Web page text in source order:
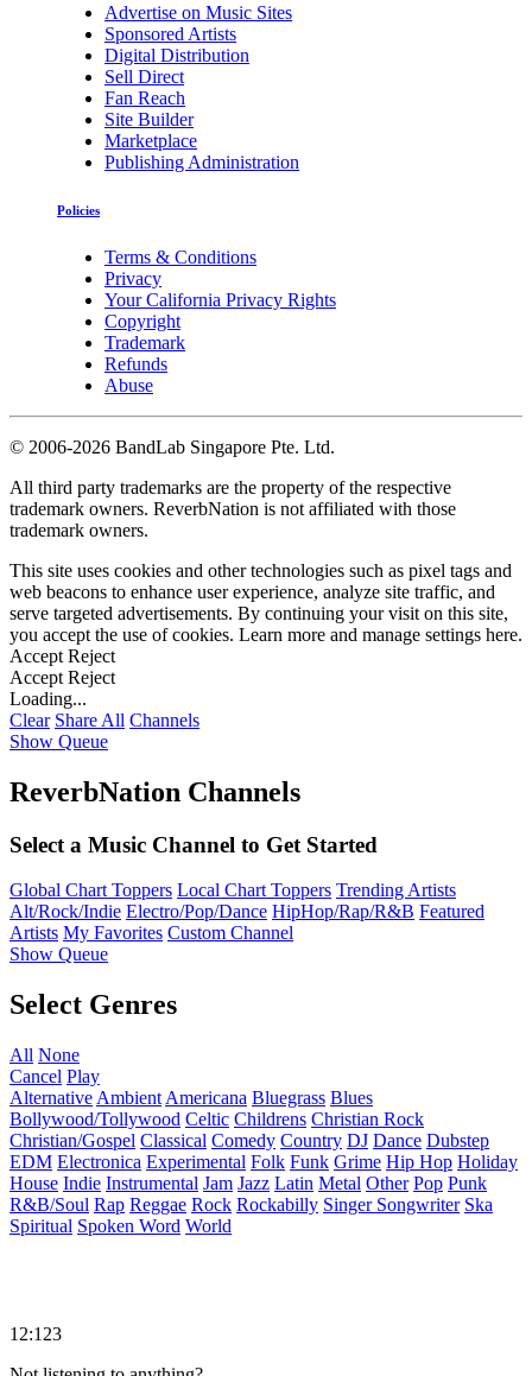
Advertise on Music Sites
Sponsored Artists
Digital Distribution
Sell Direct
Fan Reach
Site Builder
Marketplace
Publishing Administration
Policies
Terms & Conditions
Privacy
Your California Privacy Rights
Copyright
Trademark
Refunds
Abuse
© 2006-2026 BandLab Singapore Pte. Ltd.
All third party trademarks are the property of the respective
trademark owners. ReverbNation is not affiliated with those
trademark owners.
This site uses cookies and other technologies such as pixel tags and
web beacons to enhance user experience, analyze site traffic, and
serve targeted advertisements. By continuing your visit on this site,
you accept the use of cookies. Learn more and manage settings here.
Accept Reject
Accept Reject
Loading...
Clear Share All Channels
Show Queue
ReverbNation Channels
Select a Music Channel to Get Started
Global Chart Toppers Local Chart Toppers Trending Artists
Alt/Rock/Indie Electro/Pop/Dance HipHop/Rap/R&B Featured
Artists My Favorites Custom Channel
Show Queue
Select Genres
All None
Cancel Play
Alternative Ambient Americana Bluegrass Blues
Bollywood/Tollywood Celtic Childrens Christian Rock
Christian/Gospel Classical Comedy Country DJ Dance Dubstep
EDM Electronica Experimental Folk Funk Grime Hip Hop Holiday
House Indie Instrumental Jam Jazz Latin Metal Other Pop Punk
R&B/Soul Rap Reggae Rock Rockabilly Singer Songwriter Ska
Spiritual Spoken Word World
12:123